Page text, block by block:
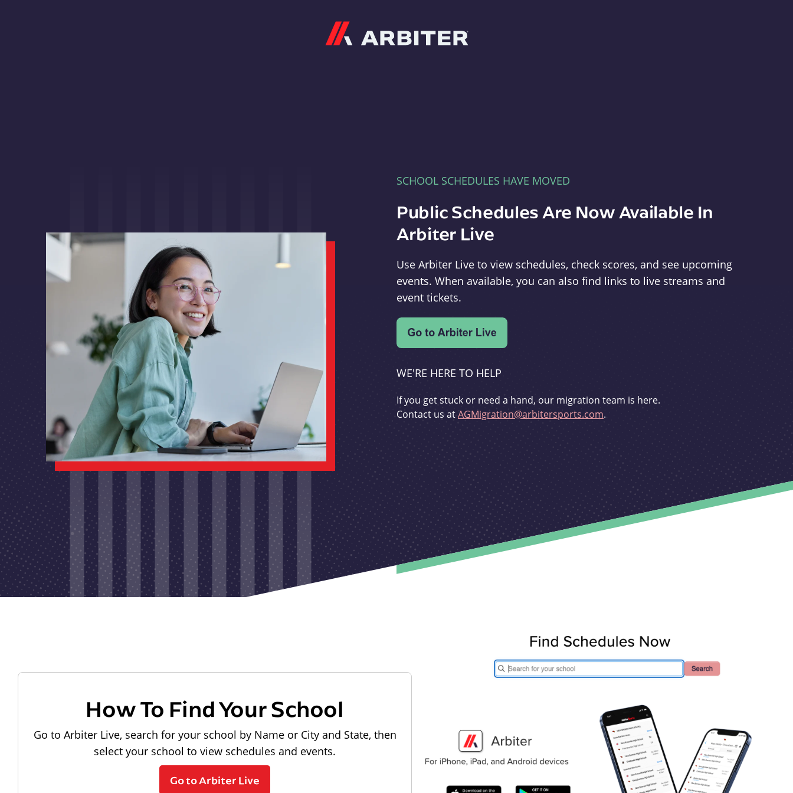
SCHOOL SCHEDULES HAVE MOVED
Public Schedules Are Now Available In
Arbiter Live
Use Arbiter Live to view schedules, check scores, and see upcoming
events. When available, you can also find links to live streams and
event tickets.
WE'RE HERE TO HELP
If you get stuck or need a hand, our migration team is here.
Contact us atAGMigration@arbitersports.com.
How To Find Your School
Go to Arbiter Live, search for your school by Name or City and State, then
select your school to view schedules and events.
Go to Arbiter Live